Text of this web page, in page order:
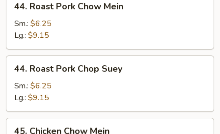
Roast
Pork
Chow
Mein
44. Roast Pork Chow Mein
Sm.: $6.25
Lg.: $9.15
Roast
Pork
Chop
Suey
44. Roast Pork Chop Suey
Sm.: $6.25
Lg.: $9.15
45. Chicken Chow Mein